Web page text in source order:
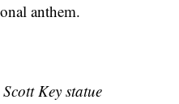
anthem.
Key statue